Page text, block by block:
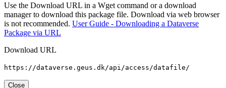
Use the Download URL in a Wget command or a download
manager to download this package file. Download via web browser
is not recommended. User Guide - Downloading a Dataverse
Package via URL
Download URL
https://dataverse.geus.dk/api/access/datafile/
Close